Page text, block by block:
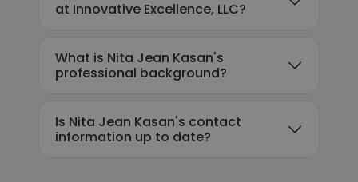
at Innovative Excellence, LLC?
What is Nita Jean Kasan's
professional background?
Is Nita Jean Kasan's contact
information up to date?